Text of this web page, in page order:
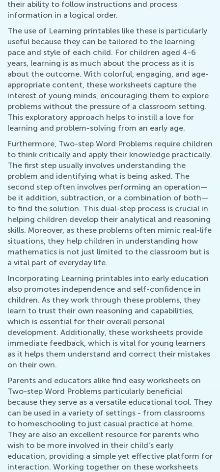
their ability to follow instructions and process
information in a logical order.
The use of Learning printables like these is particularly
useful because they can be tailored to the learning
pace and style of each child. For children aged 4-6
years, learning is as much about the process as it is
about the outcome. With colorful, engaging, and age-
appropriate content, these worksheets capture the
interest of young minds, encouraging them to explore
problems without the pressure of a classroom setting.
This exploratory approach helps to instill a love for
learning and problem-solving from an early age.
Furthermore, Two-step Word Problems require children
to think critically and apply their knowledge practically.
The first step usually involves understanding the
problem and identifying what is being asked. The
second step often involves performing an operation—
be it addition, subtraction, or a combination of both—
to find the solution. This dual-step process is crucial in
helping children develop their analytical and reasoning
skills. Moreover, as these problems often mimic real-life
situations, they help children in understanding how
mathematics is not just limited to the classroom but is
a vital part of everyday life.
Incorporating Learning printables into early education
also promotes independence and self-confidence in
children. As they work through these problems, they
learn to trust their own reasoning and capabilities,
which is essential for their overall personal
development. Additionally, these worksheets provide
immediate feedback, which is vital for young learners
as it helps them understand and correct their mistakes
on their own.
Parents and educators alike find easy worksheets on
Two-step Word Problems particularly beneficial
because they serve as a versatile educational tool. They
can be used in a variety of settings - from classrooms
to homeschooling to just casual practice at home.
They are also an excellent resource for parents who
wish to be more involved in their child's early
education, providing a simple yet effective platform for
interaction. Working together on these worksheets